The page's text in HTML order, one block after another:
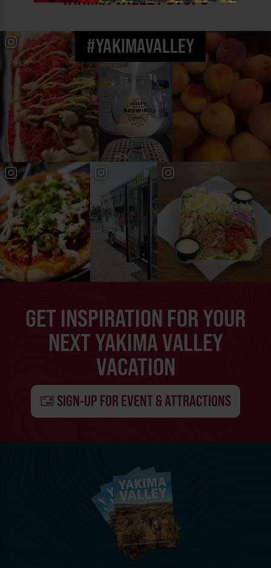
#YAKIMAVALLEY
GET INSPIRATION FOR YOUR
NEXT YAKIMA VALLEY
VACATION
SIGN-UP FOR EVENT & ATTRACTIONS